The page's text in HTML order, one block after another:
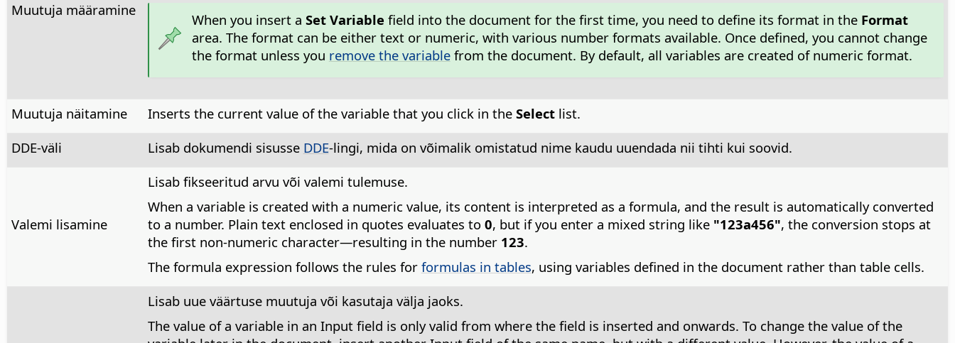
Muutuja määramine
When you insert a Set Variable field into the document for the first time, you need to define its format in the Format
area. The format can be either text or numeric, with various number formats available. Once defined, you cannot change
the format unless you remove the variablefrom the document. By default, all variables are created of numeric format.
Muutuja näitamine Inserts the current value of the variable that you click in the Selectlist.
DDE-väli
Lisab dokumendi sisusse DDE-lingi, mida on võimalik omistatud nime kaudu uuendada nii tihti kui soovid.
Valemi lisamine
Lisab fikseeritud arvu või valemi tulemuse.
When a variable is created with a numeric value, its content is interpreted as a formula, and the result is automatically converted
to a number. Plain text enclosed in quotes evaluates to 0, but if you enter a mixed string like "123a456", the conversion stops at
the first non-numeric character—resulting in the number 123.
The formula expression follows the rules for formulas in tables, using variables defined in the document rather than table cells.
Lisab uue väärtuse muutuja või kasutaja välja jaoks.
The value of a variable in an Input field is only valid from where the field is inserted and onwards. To change the value of the